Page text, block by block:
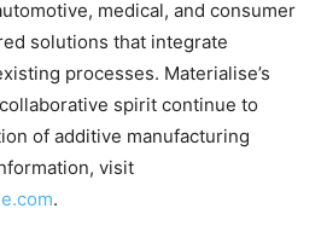
medical, and consumer
solutions that integrate
processes. Materialise’s
spirit continue to
of additive manufacturing
visit
.